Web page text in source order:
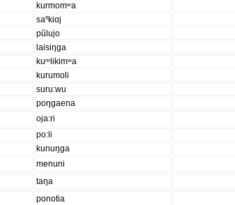
kurmomʷa
saⁿkiɑj
pŭlujo
laisiŋga
kuᵐlikimʷa
kurumoli
suru:wu
poŋgaena
oja:ri
po:li
kunuŋga
menuni
taŋa
ponotia